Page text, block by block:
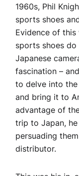
1960s, Phil
sports shoes
Evidence of this
sports shoes
Japanese
fascination –
to delve into
and bring it to
advantage of
trip to Japan,
persuading
distributor.